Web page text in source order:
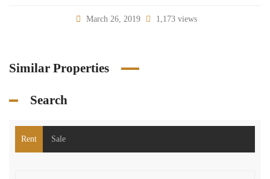
March 26, 2019 1,173 views
Similar Properties
Search
Rent Sale